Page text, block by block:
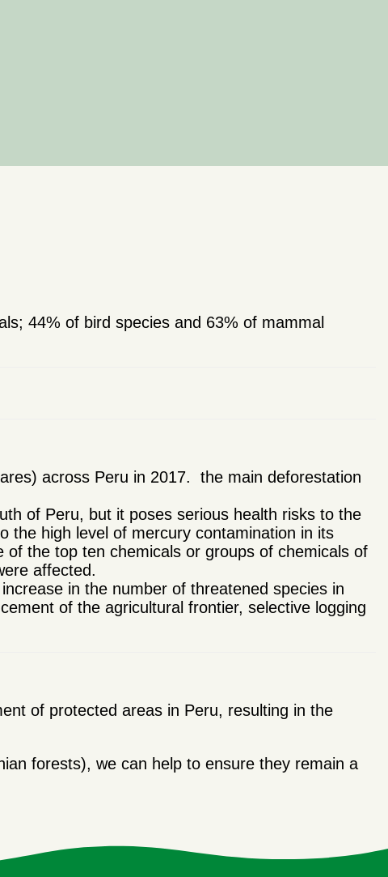
44% of bird species and 63% of mammal
across Peru in 2017. the main deforestation
of Peru, but it poses serious health risks to the
the high level of mercury contamination in its
the top ten chemicals or groups of chemicals of
affected.
in the number of threatened species in
of the agricultural frontier, selective logging
of protected areas in Peru, resulting in the
forests), we can help to ensure they remain a